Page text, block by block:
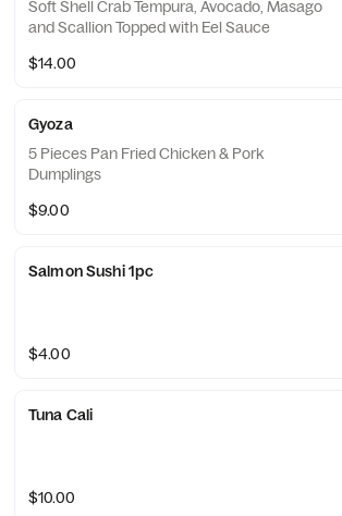
Soft Shell Crab Tempura, Avocado, Masago
and Scallion Topped with Eel Sauce
$14.00
Gyoza
5 Pieces Pan Fried Chicken & Pork
Dumplings
$9.00
Salmon Sushi 1pc
$4.00
Tuna Cali
$10.00